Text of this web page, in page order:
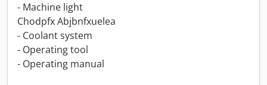
- Machine light
Chodpfx Abjbnfxuelea
- Coolant system
- Operating tool
- Operating manual